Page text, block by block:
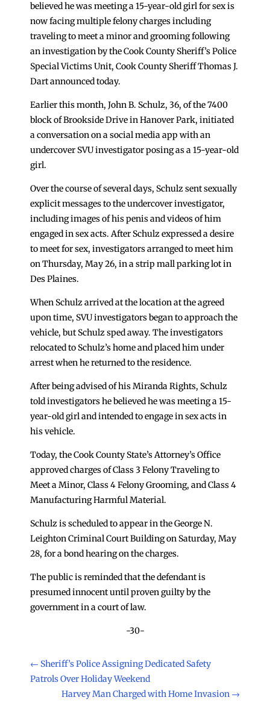
believed he was meeting a 15-year-old girl for sex is
now facing multiple felony charges including
traveling to meet a minor and grooming following
an investigation by the Cook County Sheriff’s Police
Special Victims Unit, Cook County Sheriff Thomas J.
Dart announced today.
Earlier this month, John B. Schulz, 36, of the 7400
block of Brookside Drive in Hanover Park, initiated
a conversation on a social media app with an
undercover SVU investigator posing as a 15-year-old
girl.
Over the course of several days, Schulz sent sexually
explicit messages to the undercover investigator,
including images of his penis and videos of him
engaged in sex acts. After Schulz expressed a desire
to meet for sex, investigators arranged to meet him
on Thursday, May 26, in a strip mall parking lot in
Des Plaines.
When Schulz arrived at the location at the agreed
upon time, SVU investigators began to approach the
vehicle, but Schulz sped away. The investigators
relocated to Schulz’s home and placed him under
arrest when he returned to the residence.
After being advised of his Miranda Rights, Schulz
told investigators he believed he was meeting a 15-
year-old girl and intended to engage in sex acts in
his vehicle.
Today, the Cook County State’s Attorney’s Office
approved charges of Class 3 Felony Traveling to
Meet a Minor, Class 4 Felony Grooming, and Class 4
Manufacturing Harmful Material.
Schulz is scheduled to appear in the George N.
Leighton Criminal Court Building on Saturday, May
28, for a bond hearing on the charges.
The public is reminded that the defendant is
presumed innocent until proven guilty by the
government in a court of law.
-30-
← Sheriff’s Police Assigning Dedicated Safety
Patrols Over Holiday Weekend
Harvey Man Charged with Home Invasion →